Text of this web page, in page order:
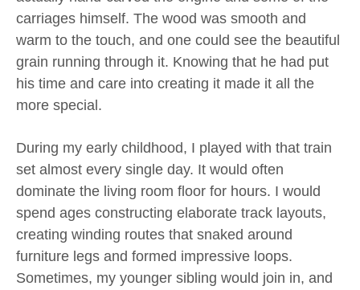
carriages himself. The wood was smooth and
warm to the touch, and one could see the beautiful
grain running through it. Knowing that he had put
his time and care into creating it made it all the
more special.
During my early childhood, I played with that train
set almost every single day. It would often
dominate the living room floor for hours. I would
spend ages constructing elaborate track layouts,
creating winding routes that snaked around
furniture legs and formed impressive loops.
Sometimes, my younger sibling would join in, and